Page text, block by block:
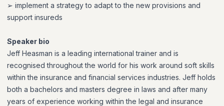
➢ implement a strategy to adapt to the new provisions and
support insureds
Speaker bio
Jeff Heasman is a leading international trainer and is
recognised throughout the world for his work around soft skills
within the insurance and financial services industries. Jeff holds
both a bachelors and masters degree in laws and after many
years of experience working within the legal and insurance